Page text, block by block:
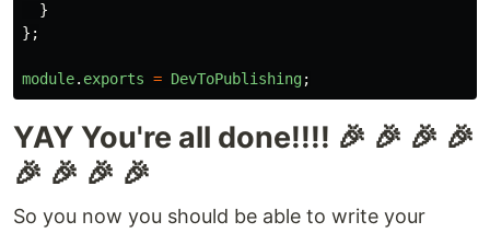
}
};
module. exports = DevToPublishing;
YAY You're all done!!!! 🎉 🎉 🎉 🎉
🎉 🎉 🎉 🎉
So you now you should be able to write your